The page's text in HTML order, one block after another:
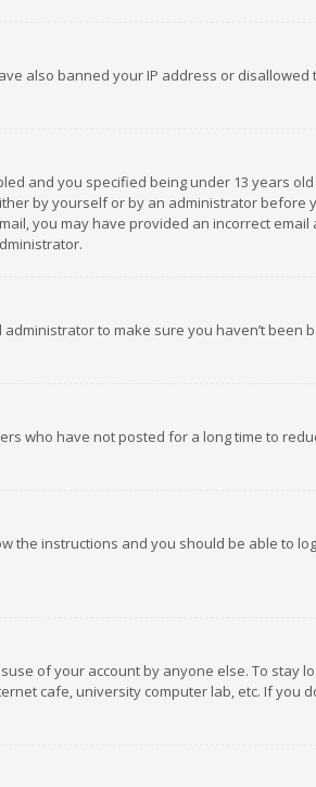
also banned your IP address or disallowed
and you specified being under 13 years
by yourself or by an administrator before
you may have provided an incorrect email
to make sure you haven’t been
who have not posted for a long time to
the instructions and you should be able to
of your account by anyone else. To stay
cafe, university computer lab, etc. If you